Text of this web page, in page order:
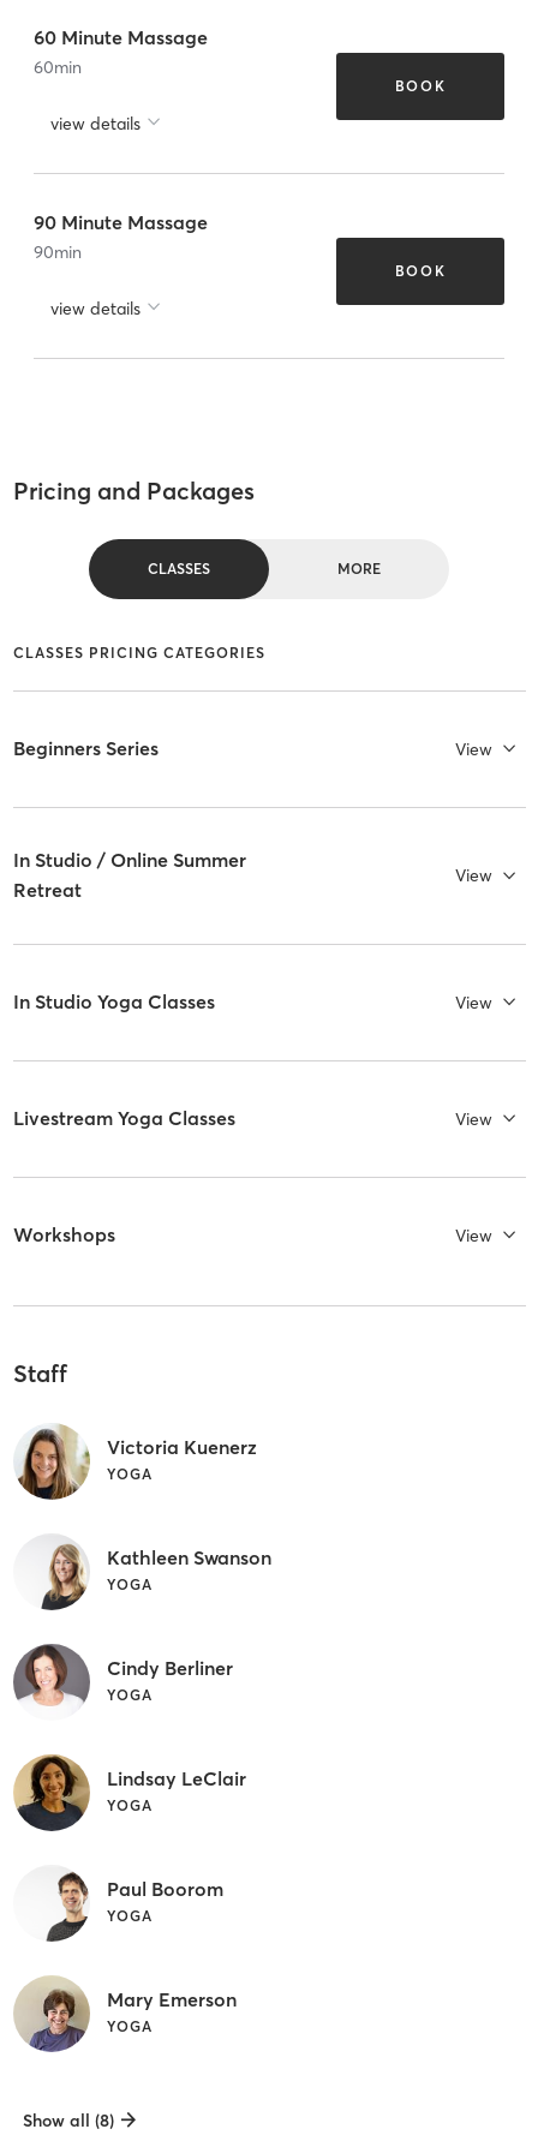
60 Minute Massage
60min
view details
BOOK
90 Minute Massage
90min
view details
BOOK
Pricing and Packages
CLASSES MORE
CLASSES PRICING CATEGORIES
Beginners Series View
In Studio / Online Summer
Retreat
View
In Studio Yoga Classes View
Livestream Yoga Classes View
Workshops View
Staff
Victoria Kuenerz
YOGA
Kathleen Swanson
YOGA
Cindy Berliner
YOGA
Lindsay LeClair
YOGA
Paul Boorom
YOGA
Mary Emerson
YOGA
Show all (8)